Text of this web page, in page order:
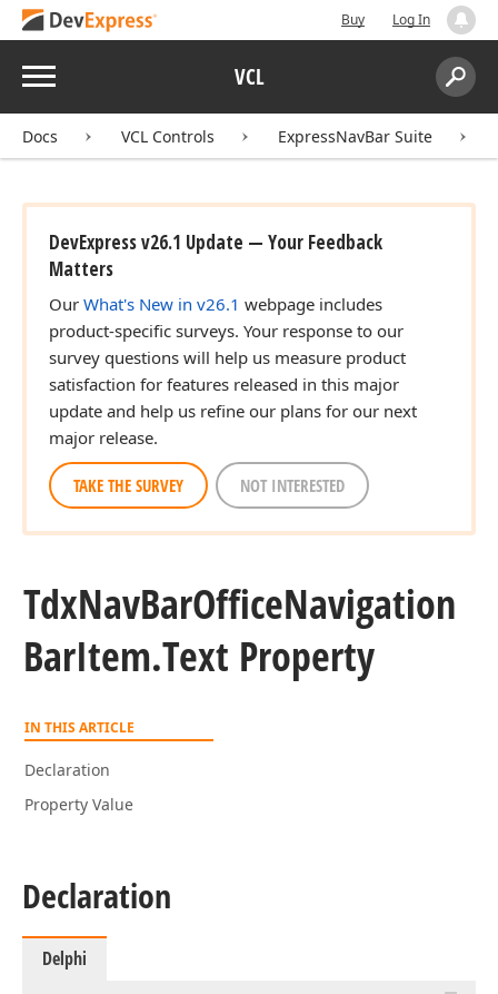
Buy Log In
Menu VCL
Search:
Docs VCL Controls ExpressNavBar Suite
DevExpress v26.1 Update — Your Feedback
Matters
Our What's New in v26.1 webpage includes
product-specific surveys. Your response to our
survey questions will help us measure product
satisfaction for features released in this major
update and help us refine our plans for our next
major release.
TAKE THE SURVEY NOT INTERESTED
TdxNavBarOfficeNavigation
BarItem.Text Property
IN THIS ARTICLE
Declaration
Property Value
Declaration
Delphi